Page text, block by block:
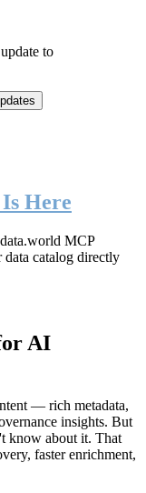
to
Here
data.world MCP
catalog directly
AI
— rich metadata,
insights. But
know about it. That
faster enrichment,